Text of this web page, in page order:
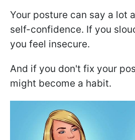
Your posture can say a lot
self-confidence. If you
you feel insecure.
And if you don't fix your
might become a habit.